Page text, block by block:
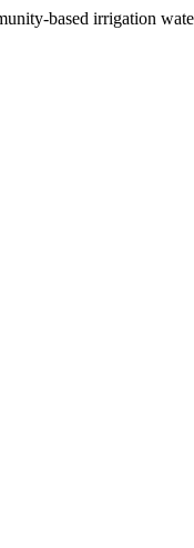
based irrigation